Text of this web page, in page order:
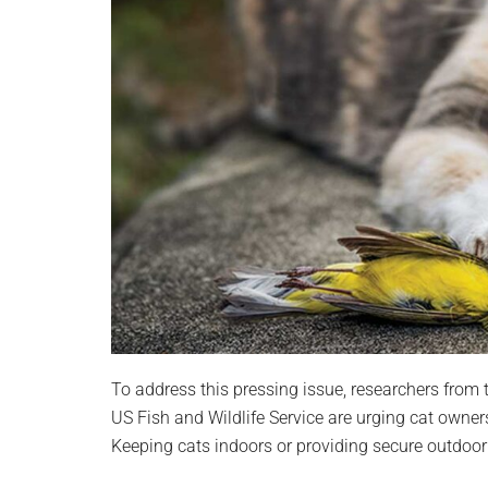
To address this pressing issue, researchers
US Fish and Wildlife Service are urging cat
Keeping cats indoors or providing secure